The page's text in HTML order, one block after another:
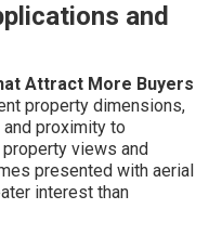
and
Attract More Buyers
property dimensions,
proximity to
property views and
presented with aerial
interest than